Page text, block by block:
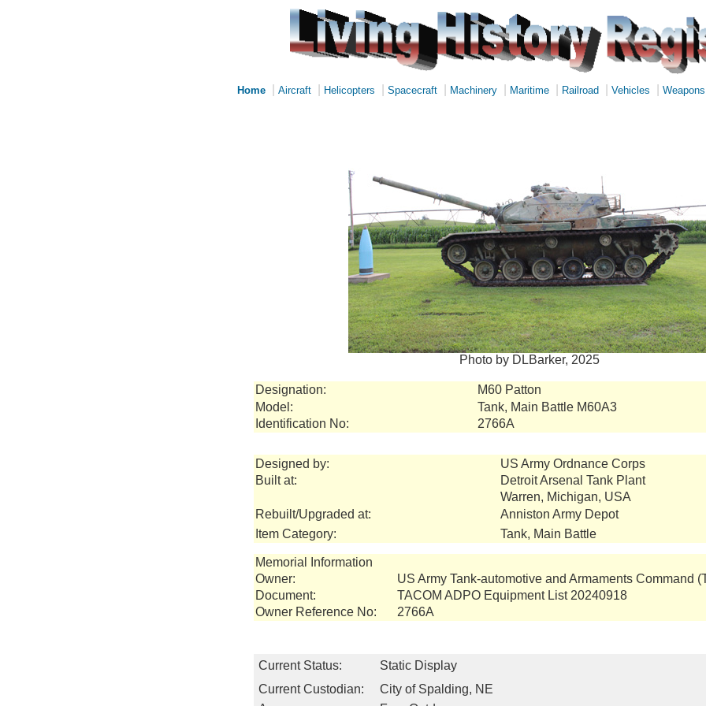
Home Aircraft Helicopters Spacecraft Machinery Maritime Railroad Vehicles Weapons
Photo by DLBarker, 2025
Designation:
M60 Patton
Model:
Tank, Main Battle M60A3
Identification No:
2766A
Designed by:
US Army Ordnance Corps
Built at:
Detroit Arsenal Tank Plant
Warren, Michigan, USA
Rebuilt/Upgraded at:
Anniston Army Depot
Item Category:
Tank, Main Battle
Memorial Information
Owner:
US Army Tank-automotive and Armaments Command
Document:
TACOM ADPO Equipment List 20240918
Owner Reference No:
2766A
Current Status:
Static Display
Current Custodian:
City of Spalding, NE